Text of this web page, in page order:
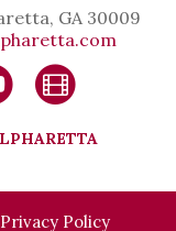
GA 30009
Privacy Policy